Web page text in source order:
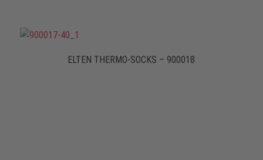
ELTEN THERMO-SOCKS – 900018